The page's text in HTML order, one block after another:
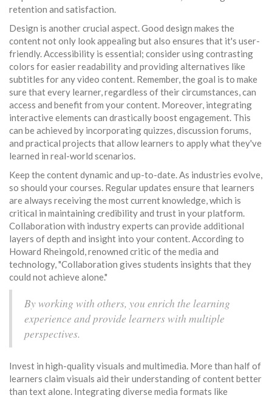
retention and satisfaction.
Design is another crucial aspect. Good design makes the
content not only look appealing but also ensures that it's user-
friendly. Accessibility is essential; consider using contrasting
colors for easier readability and providing alternatives like
subtitles for any video content. Remember, the goal is to make
sure that every learner, regardless of their circumstances, can
access and benefit from your content. Moreover, integrating
interactive elements can drastically boost engagement. This
can be achieved by incorporating quizzes, discussion forums,
and practical projects that allow learners to apply what they've
learned in real-world scenarios.
Keep the content dynamic and up-to-date. As industries evolve,
so should your courses. Regular updates ensure that learners
are always receiving the most current knowledge, which is
critical in maintaining credibility and trust in your platform.
Collaboration with industry experts can provide additional
layers of depth and insight into your content. According to
Howard Rheingold, renowned critic of the media and
technology, "Collaboration gives students insights that they
could not achieve alone."
By working with others, you enrich the learning
experience and provide learners with multiple
perspectives.
Invest in high-quality visuals and multimedia. More than half of
learners claim visuals aid their understanding of content better
than text alone. Integrating diverse media formats like